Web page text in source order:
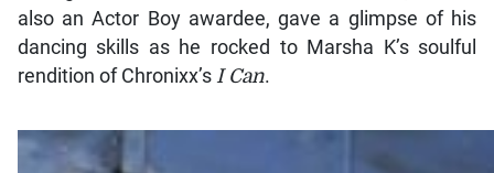
also an Actor Boy awardee, gave a glimpse of his
dancing skills as he rocked to Marsha K’s soulful
rendition of Chronixx’s I Can.